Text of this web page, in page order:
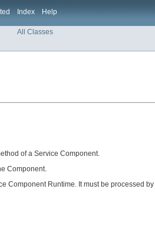
Index Help
All Classes
of a Service Component.
Component.
Component Runtime. It must be processed